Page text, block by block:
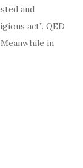
and
act”. QED
in